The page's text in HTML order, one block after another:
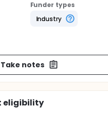
Funder types
Industry
Take notes
eligibility